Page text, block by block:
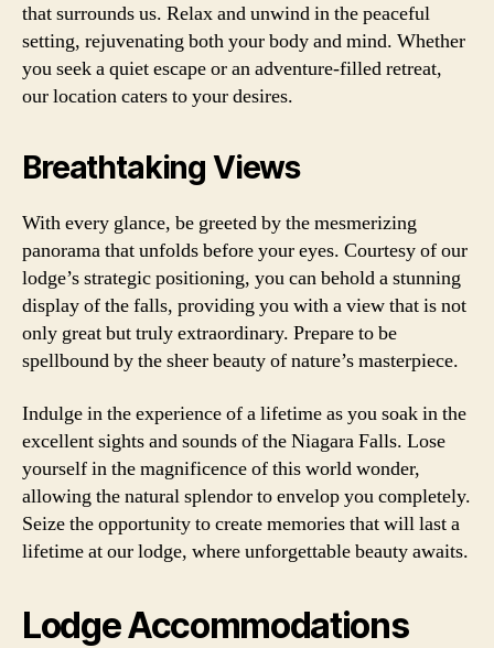
that surrounds us. Relax and unwind in the peaceful
setting, rejuvenating both your body and mind. Whether
you seek a quiet escape or an adventure-filled retreat,
our location caters to your desires.
Breathtaking Views
With every glance, be greeted by the mesmerizing
panorama that unfolds before your eyes. Courtesy of our
lodge’s strategic positioning, you can behold a stunning
display of the falls, providing you with a view that is not
only great but truly extraordinary. Prepare to be
spellbound by the sheer beauty of nature’s masterpiece.
Indulge in the experience of a lifetime as you soak in the
excellent sights and sounds of the Niagara Falls. Lose
yourself in the magnificence of this world wonder,
allowing the natural splendor to envelop you completely.
Seize the opportunity to create memories that will last a
lifetime at our lodge, where unforgettable beauty awaits.
Lodge Accommodations